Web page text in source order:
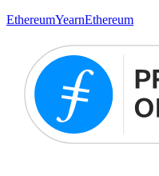
EthereumYearnEthereum